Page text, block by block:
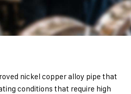
nickel copper alloy pipe that
conditions that require high